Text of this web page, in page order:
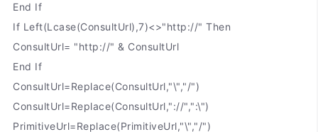
End If
If Left(Lcase(ConsultUrl),7)<>"http://" Then
ConsultUrl= "http://" & ConsultUrl
End If
ConsultUrl=Replace(ConsultUrl,"\","/")
ConsultUrl=Replace(ConsultUrl,"://",":\")
PrimitiveUrl=Replace(PrimitiveUrl,"\","/")